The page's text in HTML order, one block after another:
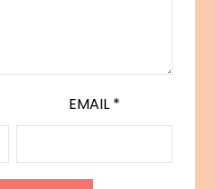
EMAIL *